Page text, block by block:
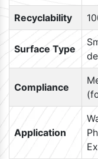
Recyclability
Surface Type
Compliance
Application